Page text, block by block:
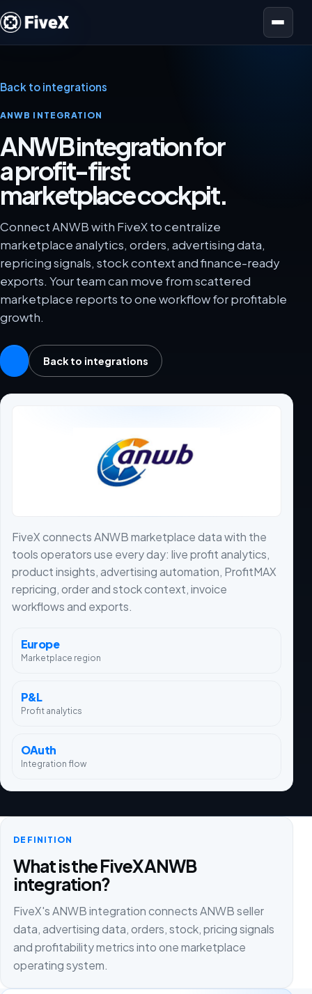
Open menu
Back to integrations
ANWB INTEGRATION
ANWB integration for
a profit-first
marketplace cockpit.
Connect ANWB with FiveX to centralize
marketplace analytics, orders, advertising data,
repricing signals, stock context and finance-ready
exports. Your team can move from scattered
marketplace reports to one workflow for profitable
growth.
Back to integrations
FiveX connects ANWB marketplace data with the
tools operators use every day: live profit analytics,
product insights, advertising automation, ProfitMAX
repricing, order and stock context, invoice
workflows and exports.
Europe
Marketplace region
P&L
Profit analytics
OAuth
Integration flow
DEFINITION
What is the FiveX ANWB
integration?
FiveX's ANWB integration connects ANWB seller
data, advertising data, orders, stock, pricing signals
and profitability metrics into one marketplace
operating system.